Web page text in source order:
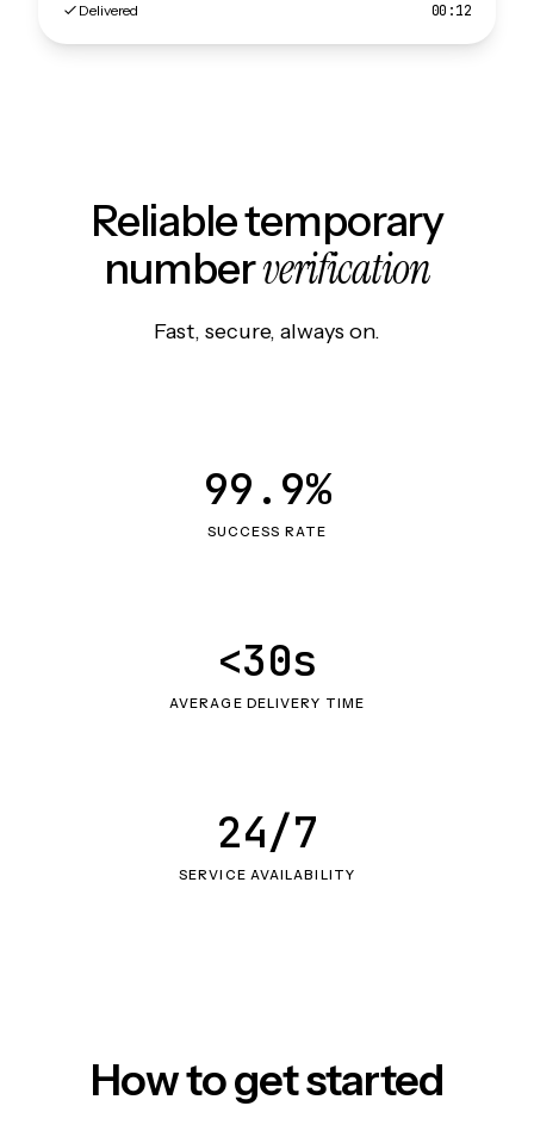
Delivered 00:12
Reliable temporary
numberverification
Fast, secure, always on.
SUCCESS RATE
99.9%
AVERAGE DELIVERY TIME
<30s
SERVICE AVAILABILITY
24/7
How to get started